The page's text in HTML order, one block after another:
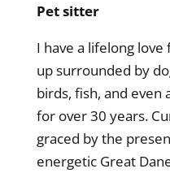
Pet sitter
I have a lifelong
up surrounded by
birds, fish, and
for over 30 years.
graced by the
energetic Great